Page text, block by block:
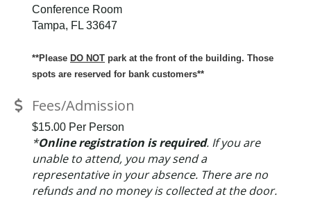
Conference Room
Tampa, FL 33647
**Please DO NOT park at the front of the building. Those
spots are reserved for bank customers**
Fees/Admission
$15.00 Per Person
*Online registration is required. If you are
unable to attend, you may send a
representative in your absence. There are no
refunds and no money is collected at the door.